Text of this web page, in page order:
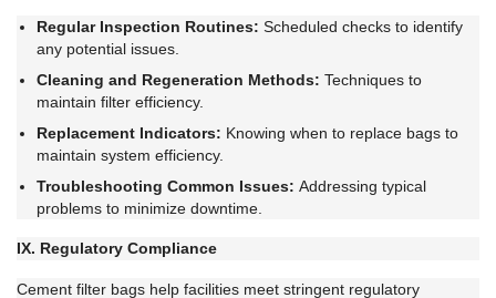
Regular Inspection Routines: Scheduled checks to identify
any potential issues.
Cleaning and Regeneration Methods: Techniques to
maintain filter efficiency.
Replacement Indicators: Knowing when to replace bags to
maintain system efficiency.
Troubleshooting Common Issues: Addressing typical
problems to minimize downtime.
IX. Regulatory Compliance
Cement filter bags help facilities meet stringent regulatory